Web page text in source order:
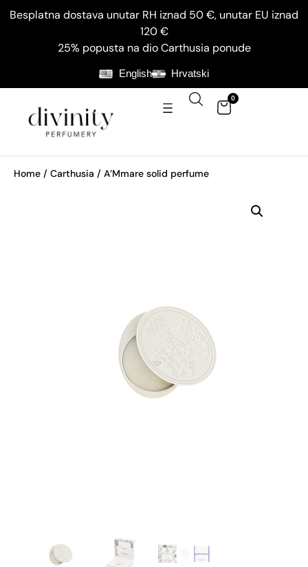
Besplatna dostava unutar RH iznad 50 €, unutar EU iznad
120 €
25% popusta na dio Carthusia ponude
English Hrvatski
0
Home / Carthusia / A’Mmare solid perfume